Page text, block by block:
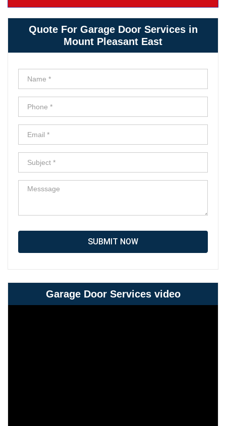
Quote For Garage Door Services in
Mount Pleasant East
SUBMIT NOW
Garage Door Services video